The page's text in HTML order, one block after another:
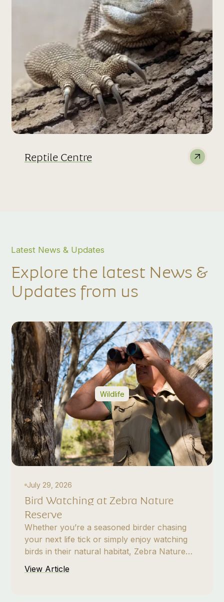
Reptile Centre
Latest News & Updates
Explore the latest News &
Updates from us
Wildlife
July 29, 2026
Bird Watching at Zebra Nature
Reserve
Whether you’re a seasoned birder chasing
your next life tick or simply enjoy watching
birds in their natural habitat, Zebra Nature
Reserve offers a rewarding bird-watching
experience in the heart of Gauteng. From
View Article